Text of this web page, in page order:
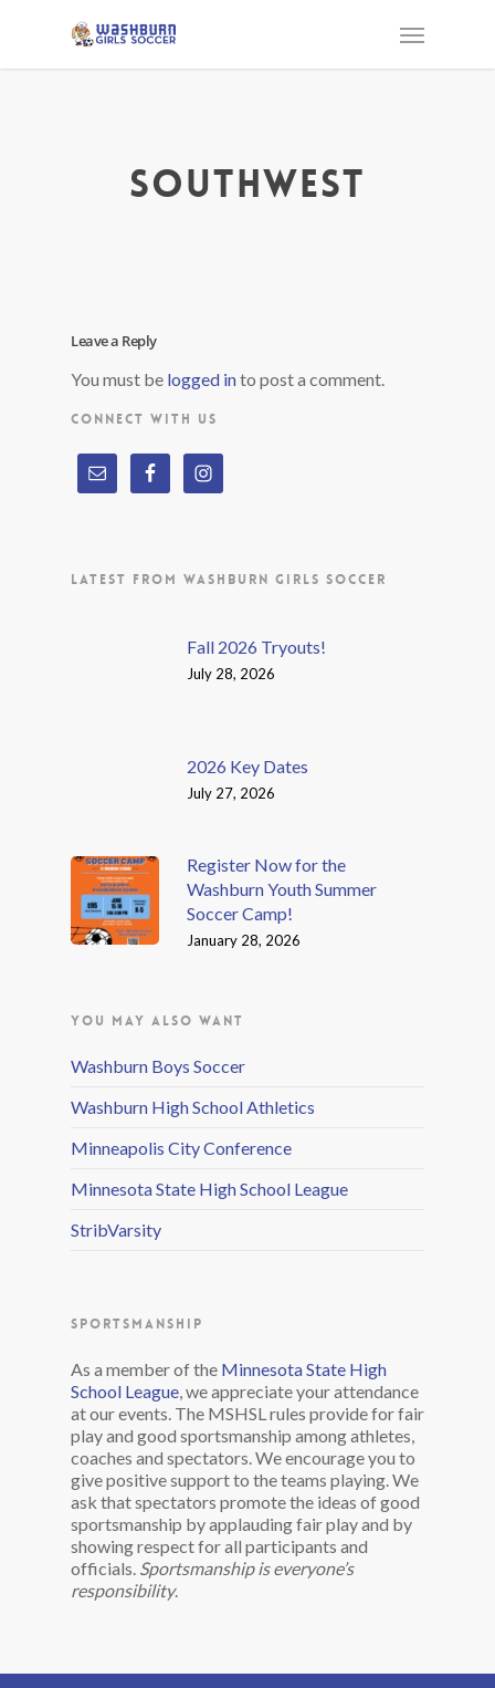
southwest
Leave a Reply
You must be logged into post a comment.
CONNECT WITH US
LATEST FROM WASHBURN GIRLS SOCCER
Fall 2026 Tryouts!
July 28, 2026
2026 Key Dates
July 27, 2026
Register Now for the
Washburn Youth Summer
Soccer Camp!
January 28, 2026
YOU MAY ALSO WANT
Washburn Boys Soccer
Washburn High School Athletics
Minneapolis City Conference
Minnesota State High School League
StribVarsity
SPORTSMANSHIP
As a member of the Minnesota State High
School League, we appreciate your attendance
at our events. The MSHSL rules provide for fair
play and good sportsmanship among athletes,
coaches and spectators. We encourage you to
give positive support to the teams playing. We
ask that spectators promote the ideas of good
sportsmanship by applauding fair play and by
showing respect for all participants and
officials. Sportsmanship is everyone’s
responsibility.